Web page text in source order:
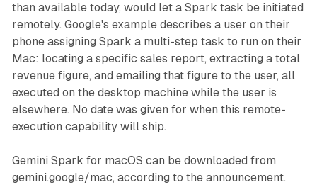
than available today, would let a Spark task be initiated
remotely. Google's example describes a user on their
phone assigning Spark a multi-step task to run on their
Mac: locating a specific sales report, extracting a total
revenue figure, and emailing that figure to the user, all
executed on the desktop machine while the user is
elsewhere. No date was given for when this remote-
execution capability will ship.
Gemini Spark for macOS can be downloaded from
gemini.google/mac, according to the announcement.